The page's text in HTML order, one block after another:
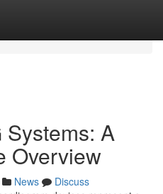
A
Overview
News
Discuss